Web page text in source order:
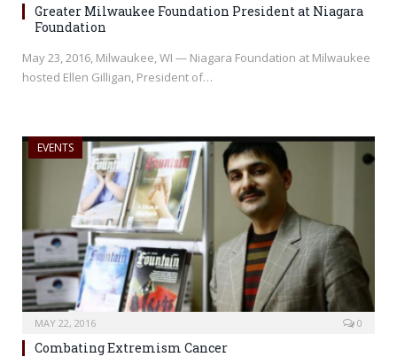
Greater Milwaukee Foundation President at Niagara
Foundation
May 23, 2016, Milwaukee, WI — Niagara Foundation at Milwaukee
hosted Ellen Gilligan, President of…
EVENTS
MAY 22, 2016 0
Combating Extremism Cancer